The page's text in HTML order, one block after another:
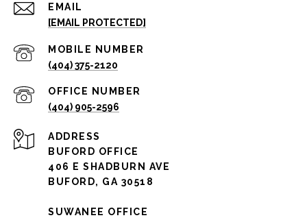
EMAIL
[EMAIL PROTECTED]
(404) 375-2120
(404) 905-2596
ADDRESS
BUFORD OFFICE
406 E SHADBURN AVE
BUFORD, GA 30518
SUWANEE OFFICE